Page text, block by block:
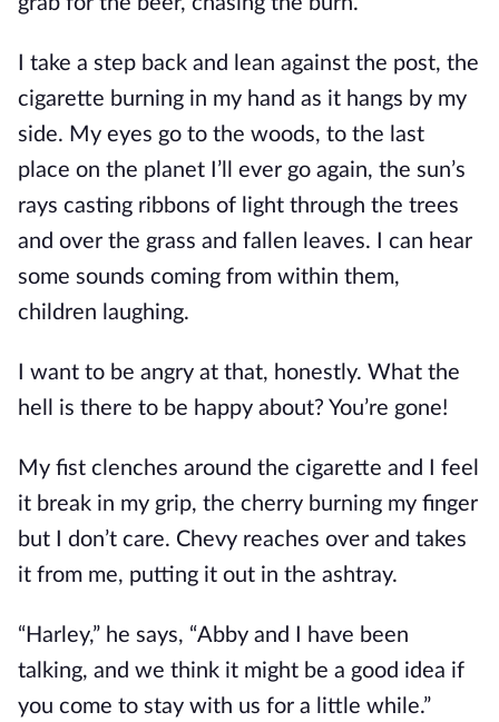
I take a step back and lean against the post, the
cigarette burning in my hand as it hangs by my
side. My eyes go to the woods, to the last
place on the planet I’ll ever go again, the sun’s
rays casting ribbons of light through the trees
and over the grass and fallen leaves. I can hear
some sounds coming from within them,
children laughing.
I want to be angry at that, honestly. What the
hell is there to be happy about? You’re gone!
My fist clenches around the cigarette and I feel
it break in my grip, the cherry burning my finger
but I don’t care. Chevy reaches over and takes
it from me, putting it out in the ashtray.
“Harley,” he says, “Abby and I have been
talking, and we think it might be a good idea if
you come to stay with us for a little while.”